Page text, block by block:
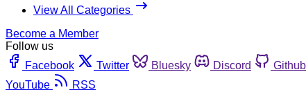
View All Categories
Become a Member
Follow us
Facebook
Twitter Bluesky Discord Github
YouTube
RSS